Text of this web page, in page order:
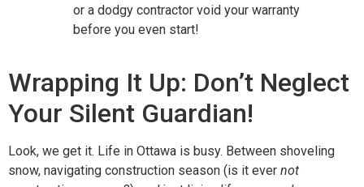
or a dodgy contractor void your warranty
before you even start!
Wrapping It Up: Don’t Neglect
Your Silent Guardian!
Look, we get it. Life in Ottawa is busy. Between shoveling
snow, navigating construction season (is it ever not